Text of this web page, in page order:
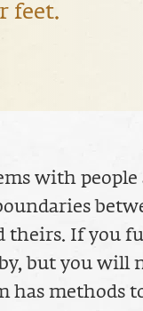
feet.
with
theirs. If you
but you
has methods